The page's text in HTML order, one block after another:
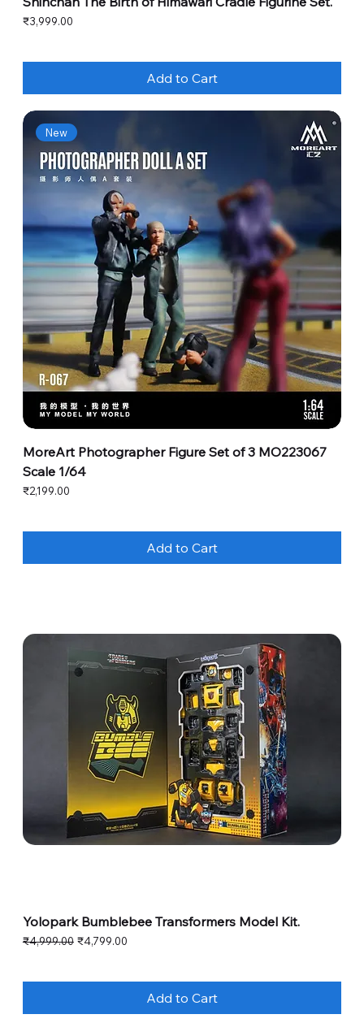
Price
₹3,999.00
Add to Cart
New
MoreArt Photographer Figure Set of 3 MO223067
Scale 1/64
Price
₹2,199.00
Add to Cart
Yolopark Bumblebee Transformers Model Kit.
Regular Price
₹4,999.00 Sale Price
₹4,799.00
Add to Cart